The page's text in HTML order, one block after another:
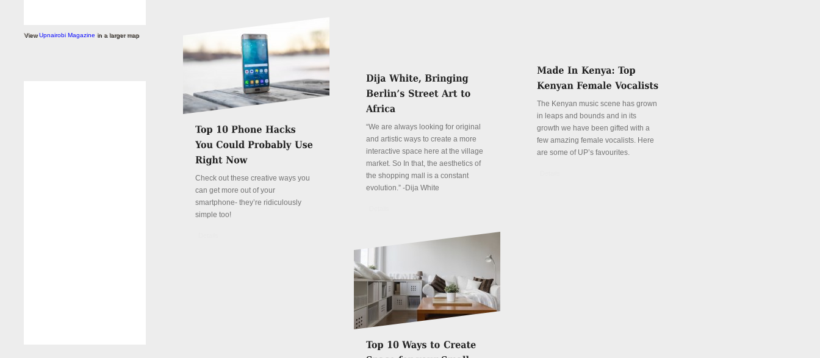
ViewUpnairobi Magazine in a larger map
“We are always looking for original
and artistic ways to create a more
interactive space here at the village
market. So In that, the aesthetics of
the shopping mall is a constant
evolution.” -Dija White
The Kenyan music scene has grown
in leaps and bounds and in its
growth we have been gifted with a
few amazing female vocalists. Here
are some of UP’s favourites.
Check out these creative ways you
can get more out of your
smartphone- they’re ridiculously
simple too!